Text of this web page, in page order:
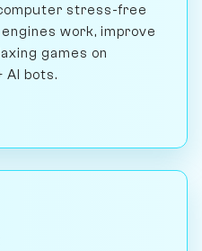
stress-free
work, improve
games on
AI bots.